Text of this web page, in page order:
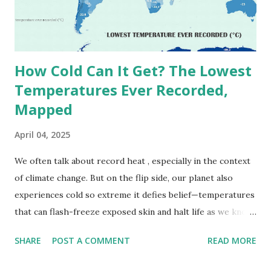
September 13, 1922 . While this Libyan record stood for
decades, some meteorologists have questioned its accuracy
due to inconsistencies in measurement methods at the ti...
How Cold Can It Get? The Lowest
Temperatures Ever Recorded,
Mapped
April 04, 2025
We often talk about record heat , especially in the context
of climate change. But on the flip side, our planet also
experiences cold so extreme it defies belief—temperatures
that can flash-freeze exposed skin and halt life as we know
snapshots of how Earth's atmosphere behaves under
SHARE POST A COMMENT READ MORE